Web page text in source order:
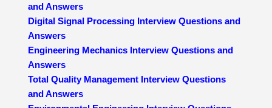
and Answers
Digital Signal Processing Interview Questions and
Answers
Engineering Mechanics Interview Questions and
Answers
Total Quality Management Interview Questions
and Answers